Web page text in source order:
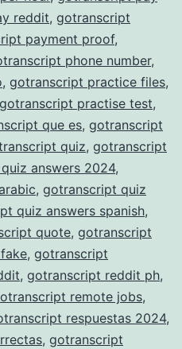
reddit, gotranscript
payment proof,
phone number,
, gotranscript practice files,
gotranscript practise test,
que es, gotranscript
quiz, gotranscript
answers 2024,
, gotranscript quiz
quiz answers spanish,
quote, gotranscript
, gotranscript
, gotranscript reddit ph,
remote jobs,
respuestas 2024,
, gotranscript